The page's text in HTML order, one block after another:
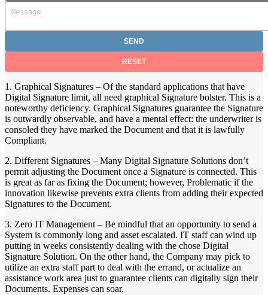
1. Graphical Signatures – Of the standard applications that have
Digital Signature limit, all need graphical Signature bolster. This is a
noteworthy deficiency. Graphical Signatures guarantee the Signature
is outwardly observable, and have a mental effect: the underwriter is
consoled they have marked the Document and that it is lawfully
Compliant.
2. Different Signatures – Many Digital Signature Solutions don’t
permit adjusting the Document once a Signature is connected. This
is great as far as fixing the Document; however, Problematic if the
innovation likewise prevents extra clients from adding their expected
Signatures to the Document.
3. Zero IT Management – Be mindful that an opportunity to send a
System is commonly long and asset escalated. IT staff can wind up
putting in weeks consistently dealing with the chose Digital
Signature Solution. On the other hand, the Company may pick to
utilize an extra staff part to deal with the errand, or actualize an
assistance work area just to guarantee clients can digitally sign their
Documents. Expenses can soar.